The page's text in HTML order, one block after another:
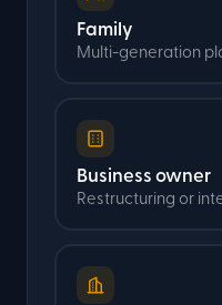
Family
Multi-generation
Business owner
Restructuring or